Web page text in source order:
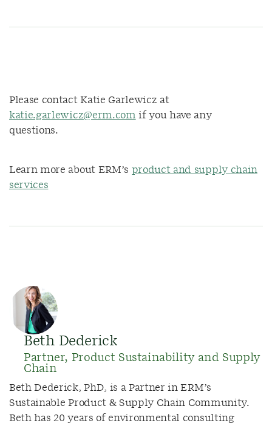
Please contact Katie Garlewicz at
katie.garlewicz@erm.com if you have any
questions.
Learn more about ERM’s product and supply chain
services
Beth Dederick
Partner, Product Sustainability and Supply
Chain
Beth Dederick, PhD, is a Partner in ERM’s
Sustainable Product & Supply Chain Community.
Beth has 20 years of environmental consulting